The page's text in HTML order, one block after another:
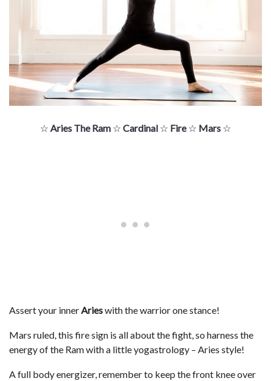
☆ Aries The Ram ☆ Cardinal ☆ Fire☆ Mars ☆
Assert your innerArieswith the warrior one stance!
Mars ruled, this fire sign is all about the fight, so harness the
energy of the Ram with a little yogastrology – Aries style!
A full body energizer, remember to keep the front knee over